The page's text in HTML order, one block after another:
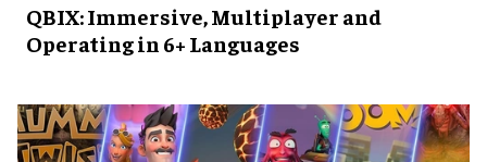
QBIX: Immersive, Multiplayer and
Operating in 6+ Languages